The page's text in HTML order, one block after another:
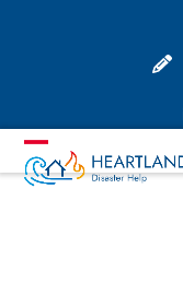
Open
Close